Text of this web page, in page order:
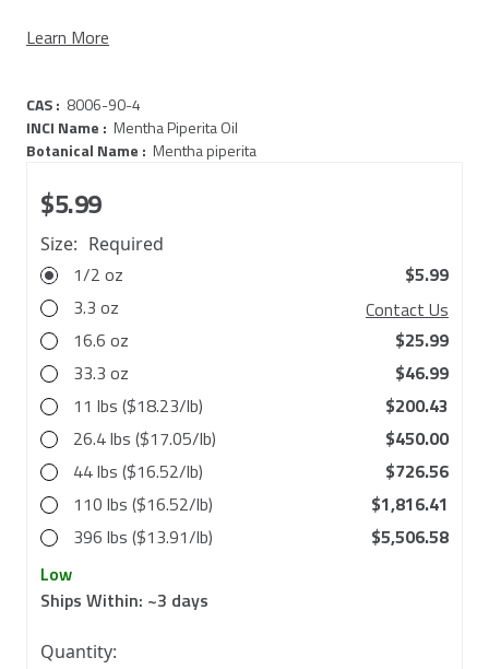
Learn More
CAS : 8006-90-4
INCI Name : Mentha Piperita Oil
Botanical Name : Mentha piperita
$5.99
Size: Required
1/2 oz
$5.99
3.3 oz
Contact Us
16.6 oz
$25.99
33.3 oz
$46.99
11 lbs ($18.23/lb)
$200.43
26.4 lbs ($17.05/lb)
$450.00
44 lbs ($16.52/lb)
$726.56
110 lbs ($16.52/lb)
$1,816.41
396 lbs ($13.91/lb)
$5,506.58
Low
Ships Within: ~3 days
in
Quantity: